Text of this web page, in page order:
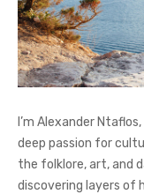
I’m Alexander
deep passion for
the folklore, art, and
discovering layers of